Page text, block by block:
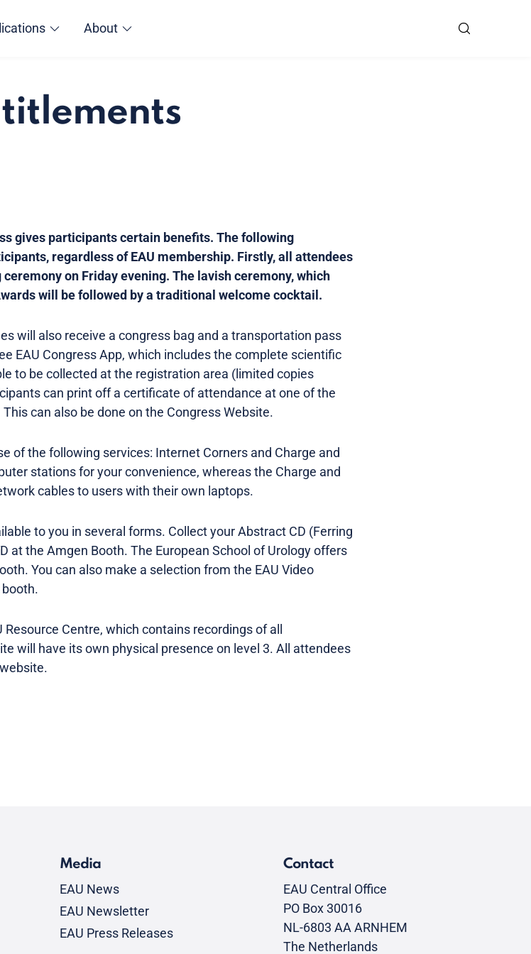
About
gives participants certain benefits. The following
regardless of EAU membership. Firstly, all attendees
on Friday evening. The lavish ceremony, which
will be followed by a traditional welcome cocktail.
will also receive a congress bag and a transportation pass
EAU Congress App, which includes the complete scientific
to be collected at the registration area (limited copies
can print off a certificate of attendance at one of the
can also be done on the Congress Website.
of the following services: Internet Corners and Charge and
stations for your convenience, whereas the Charge and
cables to users with their own laptops.
to you in several forms. Collect your Abstract CD (Ferring
at the Amgen Booth. The European School of Urology offers
You can also make a selection from the EAU Video
Centre, which contains recordings of all
will have its own physical presence on level 3. All attendees
Media
EAU News
EAU Newsletter
EAU Press Releases
Contact
EAU Central Office
PO Box 30016
NL-6803 AA ARNHEM
The Netherlands